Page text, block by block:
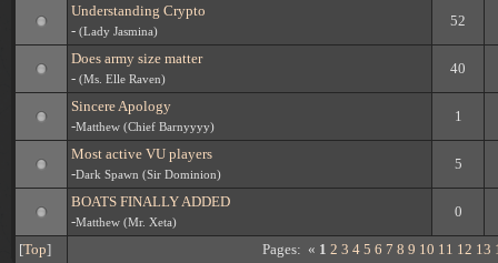
Understanding Crypto
- (Lady Jasmina)
52
Does army size matter
- (Ms. Elle Raven)
40
Sincere Apology
-Matthew (Chief Barnyyyy)
1
Most active VU players
-Dark Spawn (Sir Dominion)
5
BOATS FINALLY ADDED
-Matthew (Mr. Xeta)
0
[Top] Pages: « 1 2 3 4 5 6 7 8 9 10 11 12 13